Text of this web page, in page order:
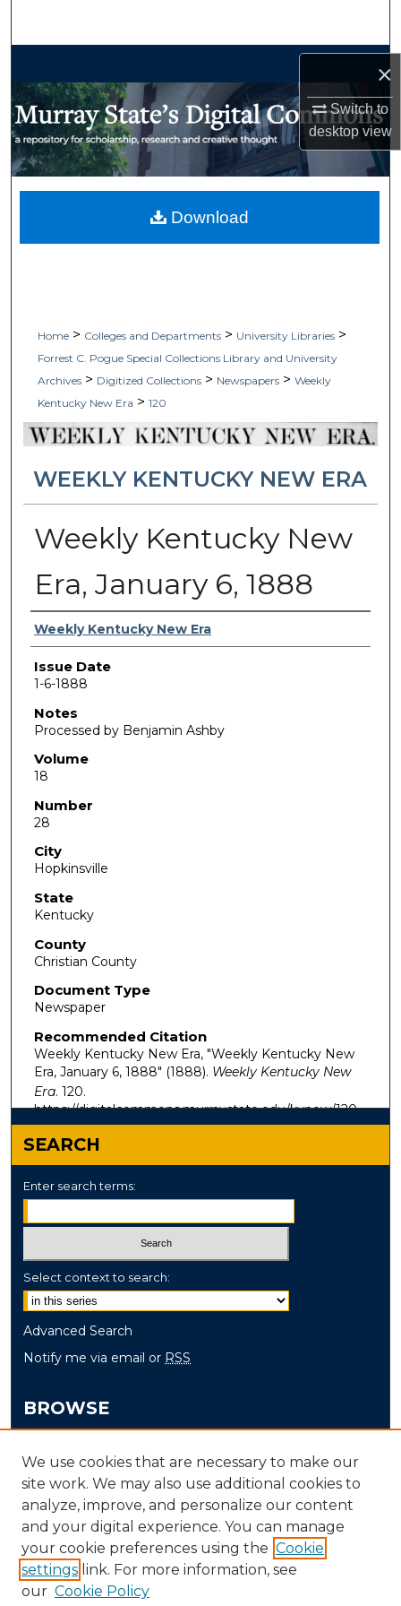
×
Switch to
desktopview
My Account
Home > Colleges and Departments > University Libraries >
Forrest C. Pogue Special Collections Library and University
Archives > Digitized Collections > Newspapers > Weekly
Kentucky New Era > 120
WEEKLY KENTUCKY NEW ERA
Weekly Kentucky New
Era, January 6, 1888
Authors
Weekly Kentucky New Era
Issue Date
1-6-1888
Notes
Processed by Benjamin Ashby
Volume
18
Number
28
City
Hopkinsville
State
Kentucky
County
Christian County
Document Type
Newspaper
Recommended Citation
Weekly Kentucky New Era, "Weekly Kentucky New
Era, January 6, 1888" (1888). Weekly Kentucky New
Era. 120.
https://digitalcommons.murraystate.edu/kynew/120
Download
SEARCH
Enter search terms:
Select context to search:
Advanced Search
Notify me via email or RSS
BROWSE
Disciplines
Authors
AUTHOR CORNER
Author FAQ
We use cookies that are necessary to make our
site work. We may also use additional cookies to
analyze, improve, and personalize our content
and your digital experience. You can manage
your cookie preferences using the Cookie
settings link. For more information, see
our Cookie Policy